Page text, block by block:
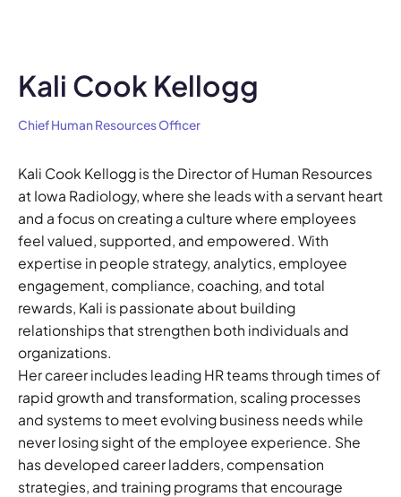
Kali Cook Kellogg
Chief Human Resources Officer
Kali Cook Kellogg is the Director of Human Resources
at Iowa Radiology, where she leads with a servant heart
and a focus on creating a culture where employees
feel valued, supported, and empowered. With
expertise in people strategy, analytics, employee
engagement, compliance, coaching, and total
rewards, Kali is passionate about building
relationships that strengthen both individuals and
organizations.
Her career includes leading HR teams through times of
rapid growth and transformation, scaling processes
and systems to meet evolving business needs while
never losing sight of the employee experience. She
has developed career ladders, compensation
strategies, and training programs that encourage